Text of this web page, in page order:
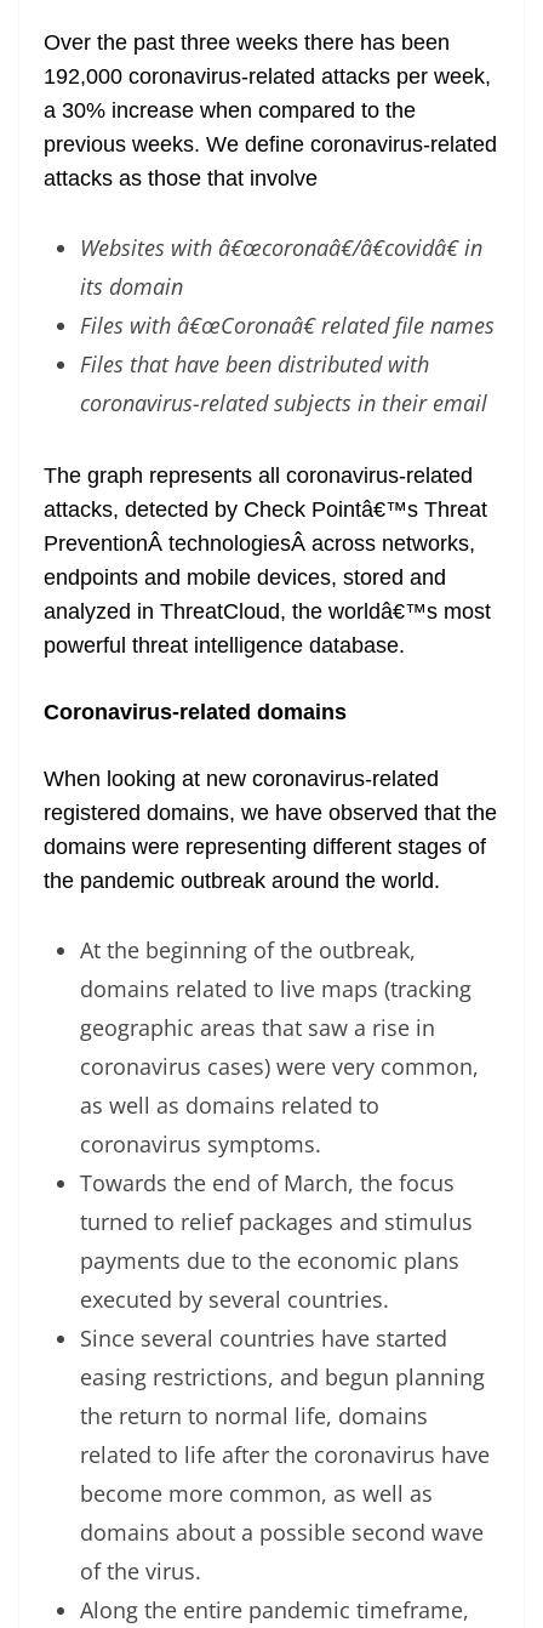
Over the past three weeks there has been
192,000 coronavirus-related attacks per week,
a 30% increase when compared to the
previous weeks. We define coronavirus-related
attacks as those that involve
Websites with â€œcoronaâ€/â€covidâ€ in
its domain
Files with â€œCoronaâ€ related file names
Files that have been distributed with
coronavirus-related subjects in their email
The graph represents all coronavirus-related
attacks, detected by Check Pointâ€™s Threat
PreventionÂ technologiesÂ across networks,
endpoints and mobile devices, stored and
analyzed in ThreatCloud, the worldâ€™s most
powerful threat intelligence database.
Coronavirus-related domains
When looking at new coronavirus-related
registered domains, we have observed that the
domains were representing different stages of
the pandemic outbreak around the world.
At the beginning of the outbreak,
domains related to live maps (tracking
geographic areas that saw a rise in
coronavirus cases) were very common,
as well as domains related to
coronavirus symptoms.
Towards the end of March, the focus
turned to relief packages and stimulus
payments due to the economic plans
executed by several countries.
Since several countries have started
easing restrictions, and begun planning
the return to normal life, domains
related to life after the coronavirus have
become more common, as well as
domains about a possible second wave
of the virus.
Along the entire pandemic timeframe,